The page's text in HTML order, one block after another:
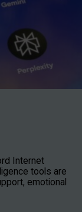
Internet
tools are
emotional